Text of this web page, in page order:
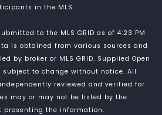
in the MLS.
to the MLS GRID as of 4:23 PM
is obtained from various sources and
by broker or MLS GRID. Supplied Open
subject to change without notice. All
reviewed and verified for
may or may not be listed by the
presenting the information.